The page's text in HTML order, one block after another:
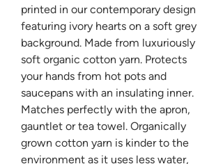
printed in our contemporary design
featuring ivory hearts on a soft grey
background. Made from luxuriously
soft organic cotton yarn. Protects
your hands from hot pots and
saucepans with an insulating inner.
Matches perfectly with the apron,
gauntlet or tea towel. Organically
grown cotton yarn is kinder to the
environment as it uses less water,